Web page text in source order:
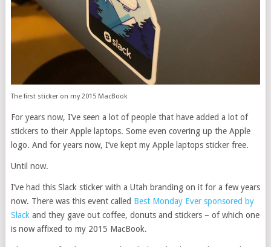
The first sticker on my 2015 MacBook
For years now, I’ve seen a lot of people that have added a lot of
stickers to their Apple laptops. Some even covering up the Apple
logo. And for years now, I’ve kept my Apple laptops sticker free.
Until now.
I’ve had this Slack sticker with a Utah branding on it for a few years
now. There was this event called Best Monday Ever sponsored by
Slackand they gave out coffee, donuts and stickers – of which one
is now affixed to my 2015 MacBook.